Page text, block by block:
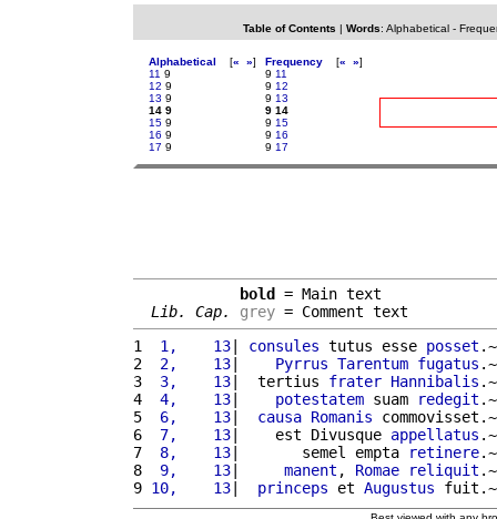
Table of Contents | Words: Alphabetical-
Alphabetical [« »]
11 9
12 9
13 9
14 9
15 9
16 9
17 9
Frequency [« »]
9 11
9 12
9 13
9 14
9 15
9 16
9 17
bold = Main text
Lib. Cap.
grey = Comment text
1
1,    13| consules tutus esse posset
2
2,    13| Pyrrus Tarentum fugatus
3
3,    13|  tertius frater Hannibalis
4
4,    13| potestatem suam redegit
5
6,    13| causa Romanis
6
7,    13|    est Divusque appellatus
7
8,    13|       semel empta retinere
8
9,    13| manent , Romae reliquit
9 10,    13| princeps et Augustus